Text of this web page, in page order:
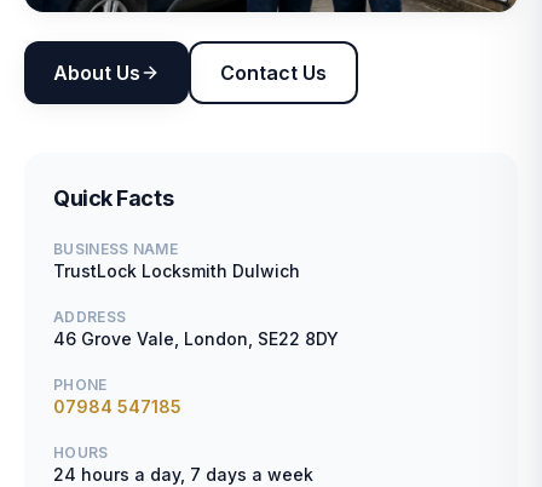
About Us Contact Us
Quick Facts
BUSINESS NAME
TrustLock Locksmith Dulwich
ADDRESS
46 Grove Vale, London, SE22 8DY
PHONE
07984 547185
HOURS
24 hours a day, 7 days a week